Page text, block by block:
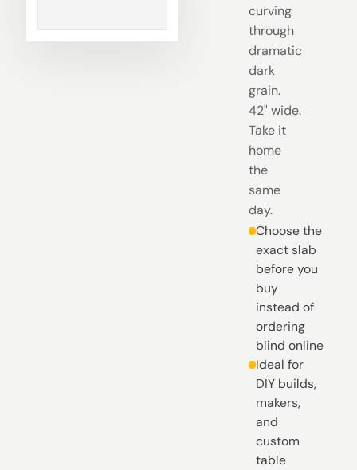
curving
through
dramatic
dark
grain.
42" wide.
Take it
home
the
same
day.
Choose the
exact slab
before you
buy
instead of
ordering
blind online
Ideal for
DIY builds,
makers,
and
custom
table